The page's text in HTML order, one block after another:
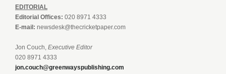
EDITORIAL
Editorial Offices: 020 8971 4333
E-mail: newsdesk@thecricketpaper.com
Jon Couch, Executive Editor
020 8971 4333
jon.couch@greenwayspublishing.com